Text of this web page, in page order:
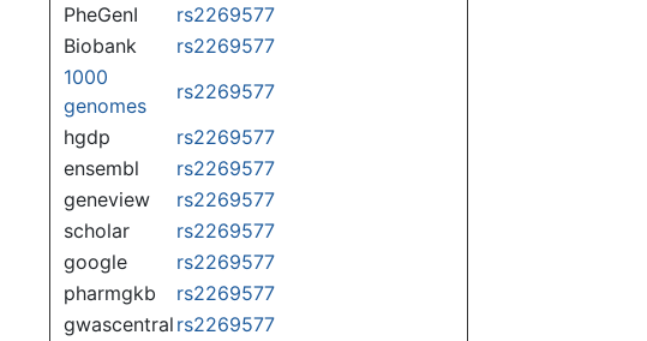
PheGenI
rs2269577
Biobank
rs2269577
1000
genomes
rs2269577
hgdp
rs2269577
ensembl
rs2269577
geneview
rs2269577
scholar
rs2269577
google
rs2269577
pharmgkb
rs2269577
gwascentral rs2269577